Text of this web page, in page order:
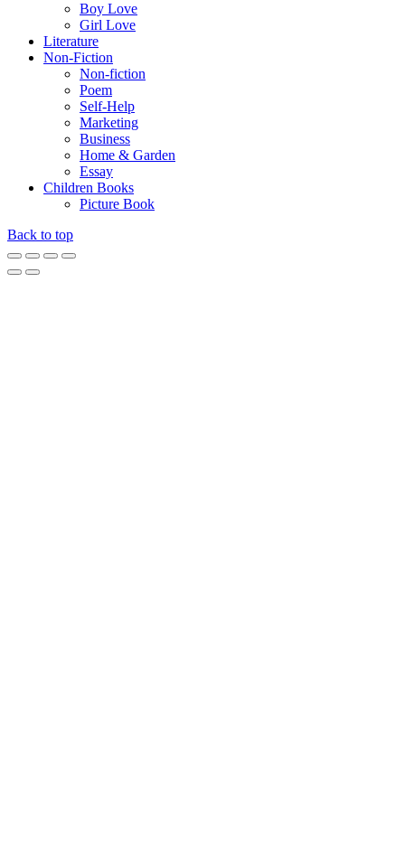
Boy Love
Girl Love
Literature
Non-Fiction
Non-fiction
Poem
Self-Help
Marketing
Business
Home & Garden
Essay
Children Books
Picture Book
Back to top